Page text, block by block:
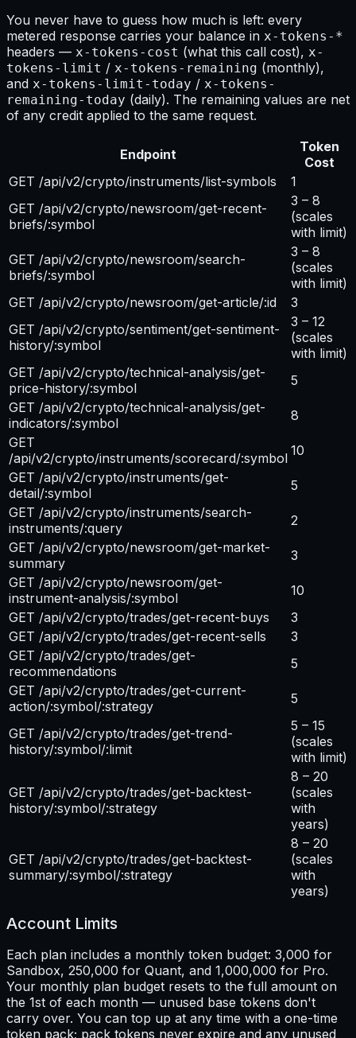
You never have to guess how much is left: every
metered response carries your balance in x-tokens-*
headers — x-tokens-cost (what this call cost), x-
tokens-limit / x-tokens-remaining (monthly),
and x-tokens-limit-today / x-tokens-
remaining-today (daily). The remaining values are net
of any credit applied to the same request.
Endpoint
Token
Cost
GET /api/v2/crypto/instruments/list-symbols
1
GET /api/v2/crypto/newsroom/get-recent-
briefs/:symbol
3 – 8
(scales
with limit)
GET /api/v2/crypto/newsroom/search-
briefs/:symbol
3 – 8
(scales
with limit)
GET /api/v2/crypto/newsroom/get-article/:id
3
GET /api/v2/crypto/sentiment/get-sentiment-
history/:symbol
3 – 12
(scales
with limit)
GET /api/v2/crypto/technical-analysis/get-
price-history/:symbol
5
GET /api/v2/crypto/technical-analysis/get-
indicators/:symbol
8
GET
/api/v2/crypto/instruments/scorecard/:symbol 10
GET /api/v2/crypto/instruments/get-
detail/:symbol
5
GET /api/v2/crypto/instruments/search-
instruments/:query
2
GET /api/v2/crypto/newsroom/get-market-
summary
3
GET /api/v2/crypto/newsroom/get-
instrument-analysis/:symbol
10
GET /api/v2/crypto/trades/get-recent-buys
3
GET /api/v2/crypto/trades/get-recent-sells
3
GET /api/v2/crypto/trades/get-
recommendations
5
GET /api/v2/crypto/trades/get-current-
action/:symbol/:strategy
5
GET /api/v2/crypto/trades/get-trend-
history/:symbol/:limit
5 – 15
(scales
with limit)
GET /api/v2/crypto/trades/get-backtest-
history/:symbol/:strategy
8 – 20
(scales
with
years)
GET /api/v2/crypto/trades/get-backtest-
summary/:symbol/:strategy
8 – 20
(scales
with
years)
Account Limits
Each plan includes a monthly token budget: 3,000 for
Sandbox, 250,000 for Quant, and 1,000,000 for Pro.
Your monthly plan budget resets to the full amount on
the 1st of each month — unused base tokens don't
carry over. You can top up at any time with a one-time
token pack; pack tokens never expire and any unused